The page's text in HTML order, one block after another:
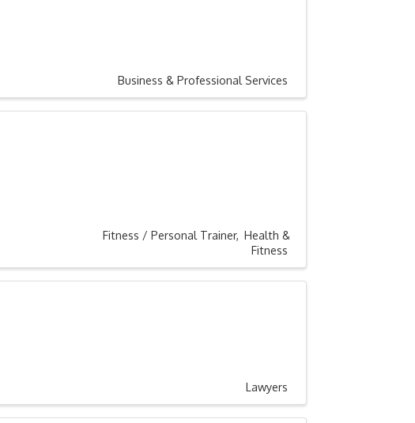
Business & Professional Services
Fitness / Personal Trainer Health &
Fitness
Lawyers